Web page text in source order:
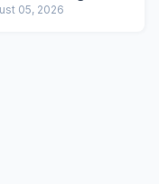
of VPP
05, 2026